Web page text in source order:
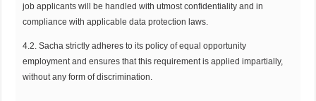
job applicants will be handled with utmost confidentiality and in
compliance with applicable data protection laws.
4.2. Sacha strictly adheres to its policy of equal opportunity
employment and ensures that this requirement is applied impartially,
without any form of discrimination.